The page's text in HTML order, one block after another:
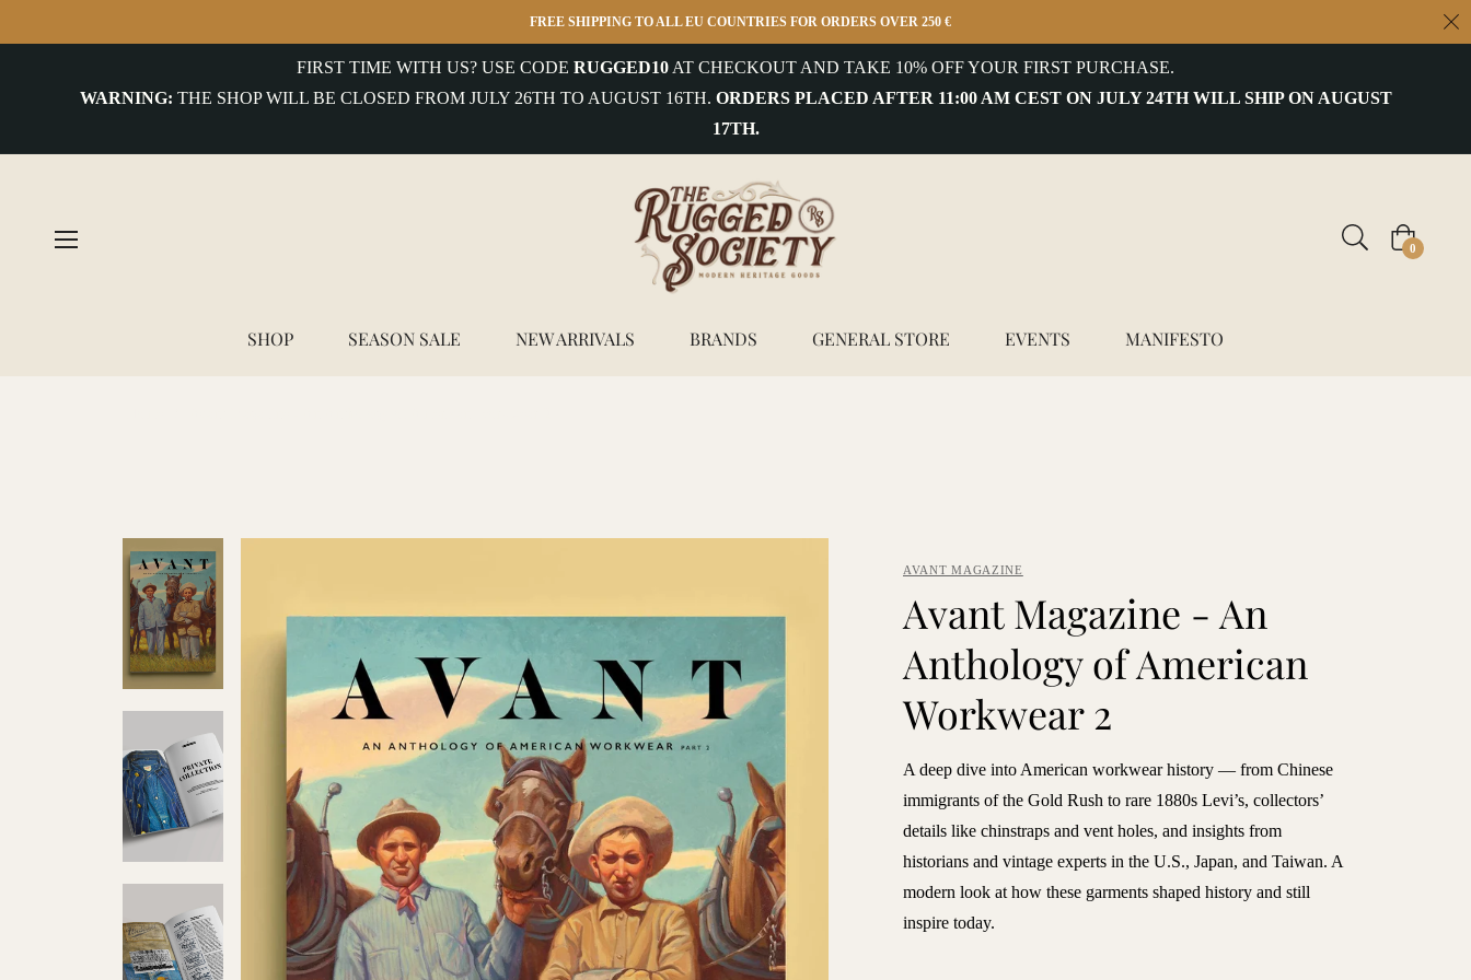
FREE SHIPPING TO ALL EU COUNTRIES FOR ORDERS OVER 250 €
FIRST TIME WITH US? USE CODE RUGGED10 AT CHECKOUT AND TAKE 10% OFF YOUR FIRST PURCHASE.
WARNING: THE SHOP WILL BE CLOSED FROM JULY 26TH TO AUGUST 16TH. ORDERS PLACED AFTER 11:00 AM CEST ON JULY 24TH WILL SHIP ON AUGUST
17TH.
Cart
0
SHOP SEASON SALE NEW ARRIVALS BRANDS GENERAL STORE EVENTS MANIFESTO
AVANT MAGAZINE
Avant Magazine - An
Anthology of American
Workwear 2
A deep dive into American workwear history — from Chinese
immigrants of the Gold Rush to rare 1880s Levi’s, collectors’
details like chinstraps and vent holes, and insights from
historians and vintage experts in the U.S., Japan, and Taiwan. A
modern look at how these garments shaped history and still
inspire today.